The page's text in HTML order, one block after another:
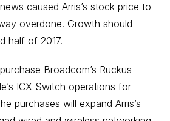
caused Arris’s stock price to
overdone. Growth should
half of 2017.
Broadcom’s Ruckus
ICX Switch operations for
purchases will expand Arris’s